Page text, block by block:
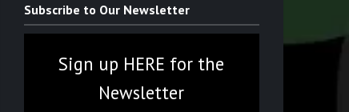
Subscribe to Our Newsletter
Sign up HERE for the
Newsletter